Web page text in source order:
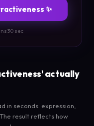
✨
·30 sec
actually
in seconds: expression,
result reflects how